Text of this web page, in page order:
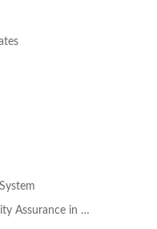
Education (QAHE)